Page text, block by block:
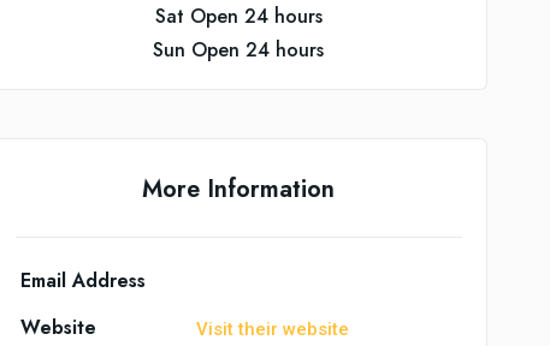
Sat Open 24 hours
Sun Open 24 hours
More Information
Email Address
Website
Visit their website